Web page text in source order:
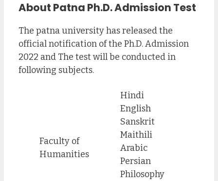
About Patna Ph.D. Admission Test
The patna university has released the
official notification of the Ph.D. Admission
2022 and The test will be conducted in
following subjects.
Faculty of
Humanities
Hindi
English
Sanskrit
Maithili
Arabic
Persian
Philosophy